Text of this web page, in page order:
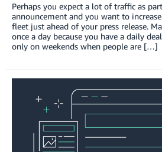
Perhaps you expect a lot of traffic as
announcement and you want to
fleet just ahead of your press release.
once a day because you have a daily
only on weekends when people are […]